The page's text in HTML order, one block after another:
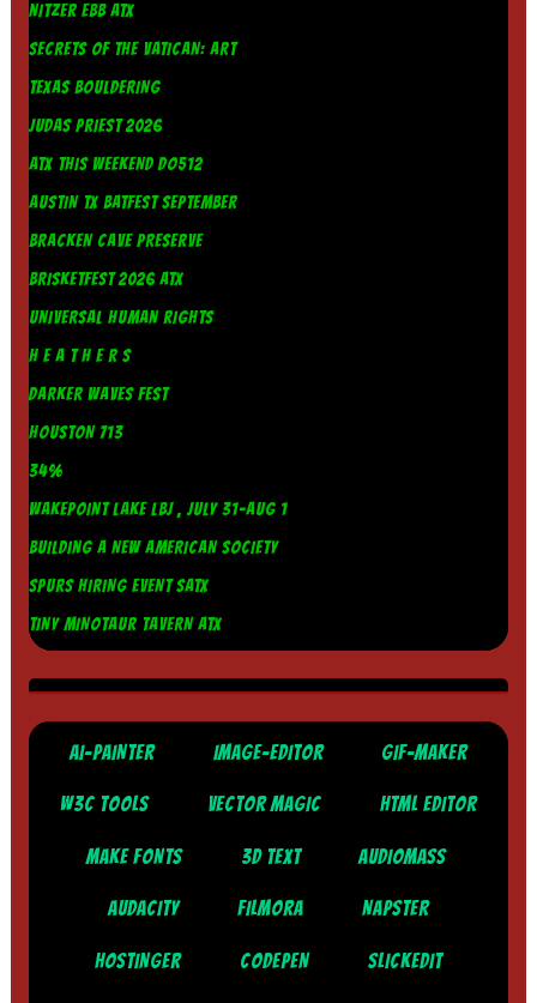
NITZER EBB ATX
SECRETS OF THE VATICAN: ART
TEXAS BOULDERING
JUDAS PRIEST 2026
ATX THIS WEEKEND DO512
AUSTIN TX BATFEST SEPTEMBER
BRACKEN CAVE PRESERVE
BRISKETFEST 2026 ATX
UNIVERSAL HUMAN RIGHTS
H E A T H E R S
DARKER WAVES FEST
HOUSTON 713
34%
WAKEPOINT LAKE LBJ , JULY 31-AUG 1
BUILDING A NEW AMERICAN SOCIETY
SPURS HIRING EVENT SATX
TINY MINOTAUR TAVERN ATX
AI-PAINTER IMAGE-EDITOR GIF-MAKER
W3C TOOLS VECTOR MAGIC HTML EDITOR
MAKE FONTS 3D TEXT AUDIOMASS
AUDACITY FILMORA NAPSTER
HOSTINGER CODEPEN SLICKEDIT